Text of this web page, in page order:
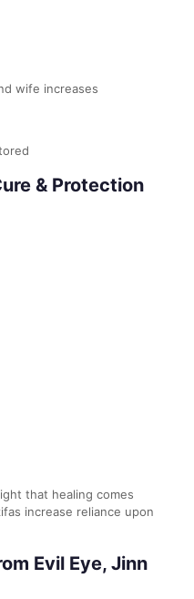
wife increases
& Protection
that healing comes
increase reliance upon
Evil Eye, Jinn